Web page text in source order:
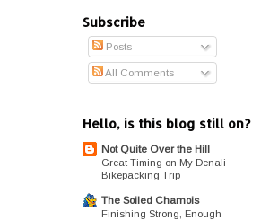
Subscribe
Posts
All Comments
Hello, is this blog still on?
Not Quite Over the Hill
Great Timing on My Denali
Bikepacking Trip
The Soiled Chamois
Finishing Strong, Enough